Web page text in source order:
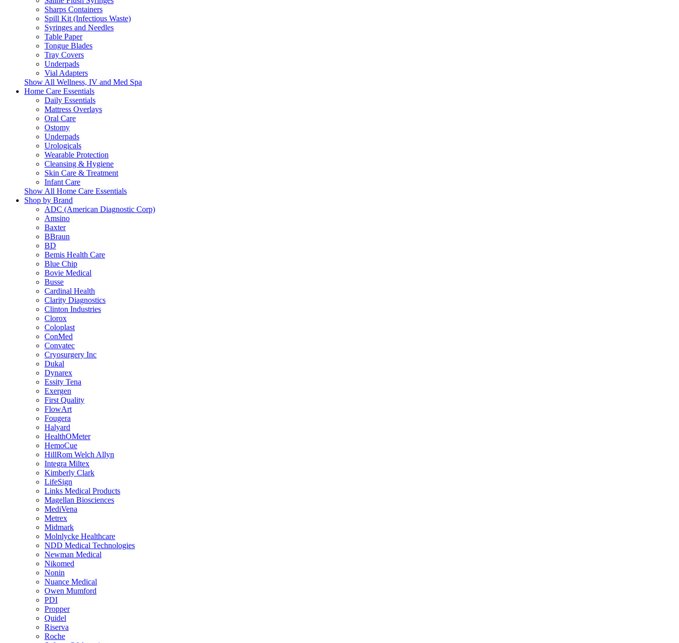
Sharps Containers
Spill Kit (Infectious Waste)
Syringes and Needles
Table Paper
Tongue Blades
Tray Covers
Underpads
Vial Adapters
Show All Wellness, IV and Med Spa
Home Care Essentials
Daily Essentials
Mattress Overlays
Oral Care
Ostomy
Underpads
Urologicals
Wearable Protection
Cleansing & Hygiene
Skin Care & Treatment
Infant Care
Show All Home Care Essentials
Shop by Brand
ADC (American Diagnostic Corp)
Amsino
Baxter
BBraun
BD
Bemis Health Care
Blue Chip
Bovie Medical
Busse
Cardinal Health
Clarity Diagnostics
Clinton Industries
Clorox
Coloplast
ConMed
Convatec
Cryosurgery Inc
Dukal
Dynarex
Essity Tena
Exergen
First Quality
FlowArt
Fougera
Halyard
HealthOMeter
HemoCue
HillRom Welch Allyn
Integra Miltex
Kimberly Clark
LifeSign
Links Medical Products
Magellan Biosciences
MediVena
Metrex
Midmark
Molnlycke Healthcare
NDD Medical Technologies
Newman Medical
Nikomed
Nonin
Nuance Medical
Owen Mumford
PDI
Propper
Quidel
Riserva
Roche